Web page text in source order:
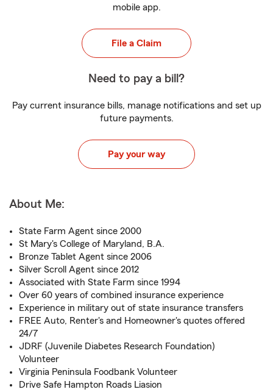
mobile app.
File a Claim
Need to pay a bill?
Pay current insurance bills, manage notifications and set up
future payments.
Pay your way
About Me:
State Farm Agent since 2000
St Mary's College of Maryland, B.A.
Bronze Tablet Agent since 2006
Silver Scroll Agent since 2012
Associated with State Farm since 1994
Over 60 years of combined insurance experience
Experience in military out of state insurance transfers
FREE Auto, Renter's and Homeowner's quotes offered
24/7
JDRF (Juvenile Diabetes Research Foundation)
Volunteer
Virginia Peninsula Foodbank Volunteer
Drive Safe Hampton Roads Liasion